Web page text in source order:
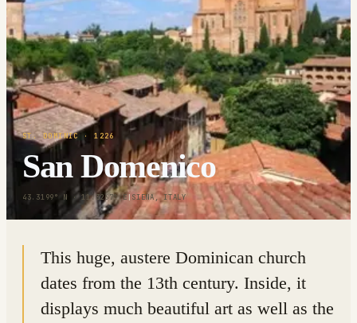
ST. DOMINIC · 1226
San Domenico
43.3199° N · 11.3267° E| SIENA, ITALY
This huge, austere Dominican church
dates from the 13th century. Inside, it
displays much beautiful art as well as the